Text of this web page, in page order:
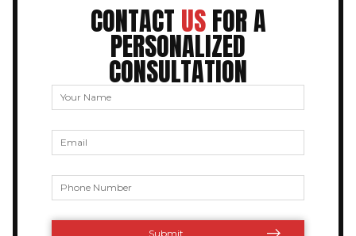
CONTACT USFOR A
PERSONALIZED
CONSULTATION